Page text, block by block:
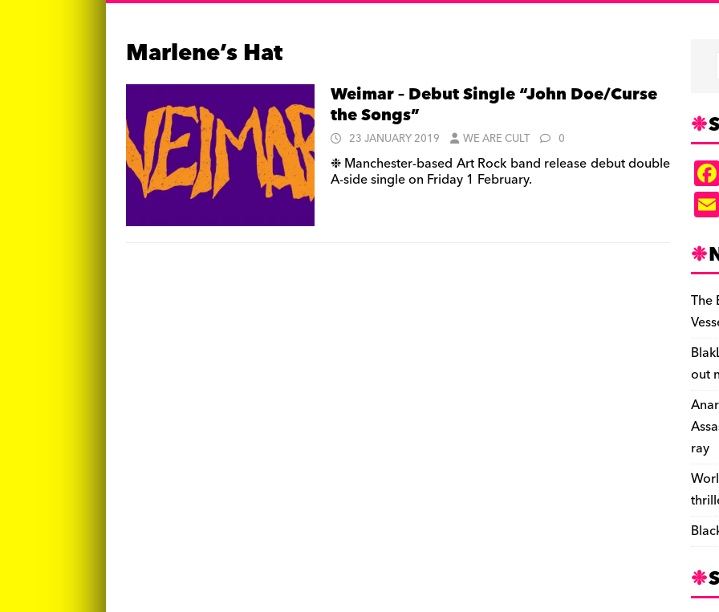
Marlene’s Hat
Weimar – Debut Single “John Doe/Curse
the Songs”
23 JANUARY 2019 WE ARE CULT 0
❉ Manchester-based Art Rock band release debut double
A-side single on Friday 1 February.
The
out
ray